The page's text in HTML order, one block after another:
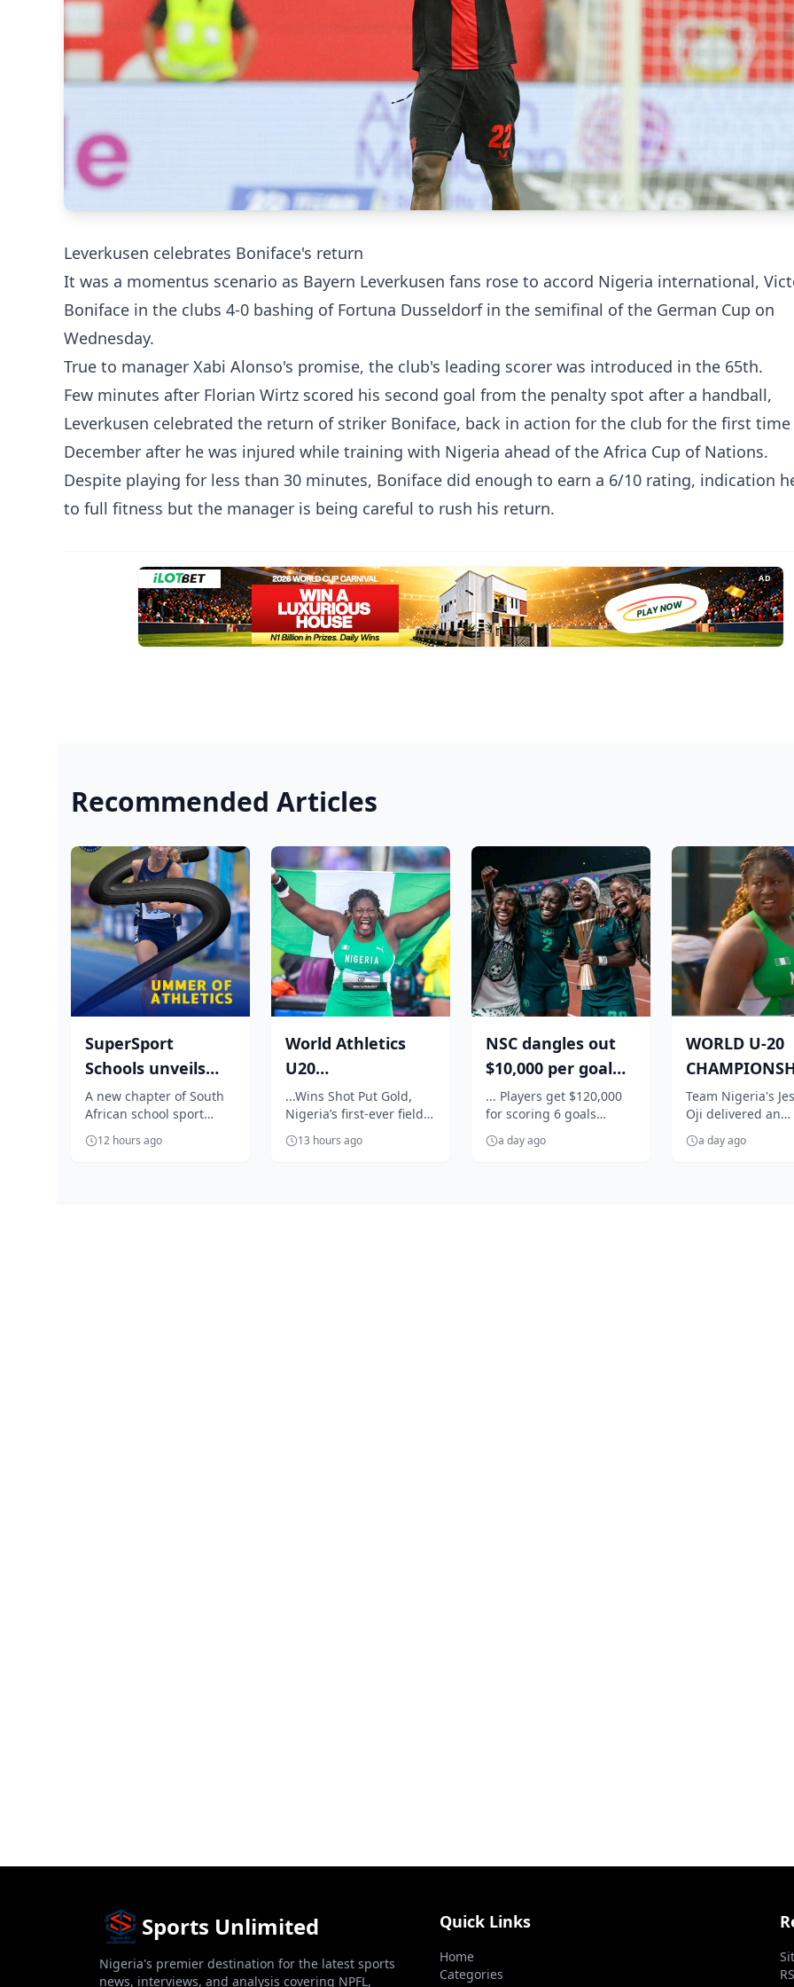
Leverkusen celebrates Boniface's return
It was a momentus scenario as Bayern Leverkusen fans rose to accord Nigeria international,
Boniface in the clubs 4-0 bashing of Fortuna Dusseldorf in the semifinal of the German Cup on
Wednesday.
True to manager Xabi Alonso's promise, the club's leading scorer was introduced in the 65th.
Few minutes after Florian Wirtz scored his second goal from the penalty spot after a handball,
Leverkusen celebrated the return of striker Boniface, back in action for the club for the first time
December after he was injured while training with Nigeria ahead of the Africa Cup of Nations.
Despite playing for less than 30 minutes, Boniface did enough to earn a 6/10 rating, indication
to full fitness but the manager is being careful to rush his return.
AD
Recommended Articles
SuperSport
Schools unveils
unmissable
season of South
Africa...
A new chapter of South
African school sport
begins as SuperSport
Schools unveils an
12 hours ago
World Athletics
U20
Championships:
Oji breaks jinx,
enters N...
...Wins Shot Put Gold,
Nigeria’s first-ever field
event title
13 hours ago
NSC dangles out
$10,000 per goal
for Super Falcons
against C...
... Players get $120,000
for scoring 6 goals
against Egypt
a day ago
WORLD U-20
Nigeria's Oji
qualifies in
f...
Team Nigeria's
Oji delivered an
impressive
to book her place
a day ago
Sports Unlimited
Nigeria's premier destination for the latest sports
news, interviews, and analysis covering NPFL,
Quick Links
Home
Categories